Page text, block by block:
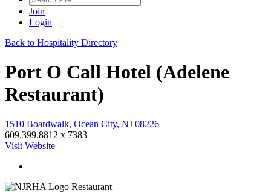
Join
Login
Back to Hospitality Directory
Port O Call Hotel (Adelene
Restaurant)
1510 Boardwalk, Ocean City, NJ 08226
609.399.8812 x 7383
Visit Website
Restaurant